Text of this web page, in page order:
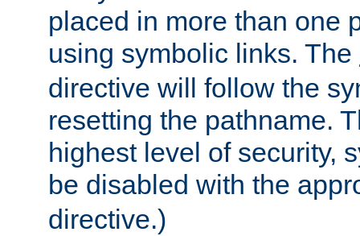
placed in more than one
using symbolic links. The
directive will follow the
resetting the pathname.
highest level of security,
be disabled with the
directive.)